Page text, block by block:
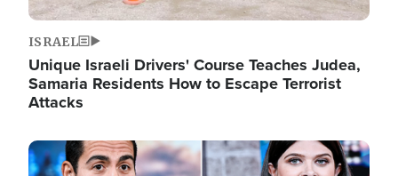
ISRAEL
Unique Israeli Drivers' Course Teaches Judea,
Samaria Residents How to Escape Terrorist
Attacks
Image